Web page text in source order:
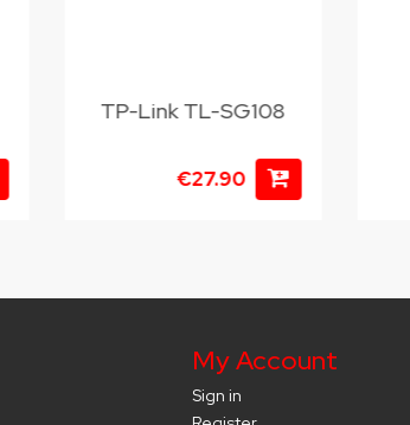
TP-Link TL-SG108
€27.90
My Account
Sign in